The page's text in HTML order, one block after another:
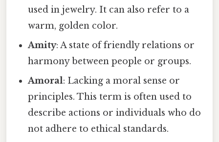
used in jewelry. It can also refer to a
warm, golden color.
Amity: A state of friendly relations or
harmony between people or groups.
Amoral: Lacking a moral sense or
principles. This term is often used to
describe actions or individuals who do
not adhere to ethical standards.